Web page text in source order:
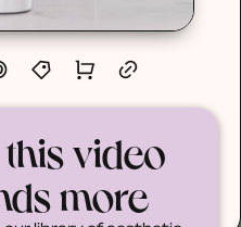
video
more